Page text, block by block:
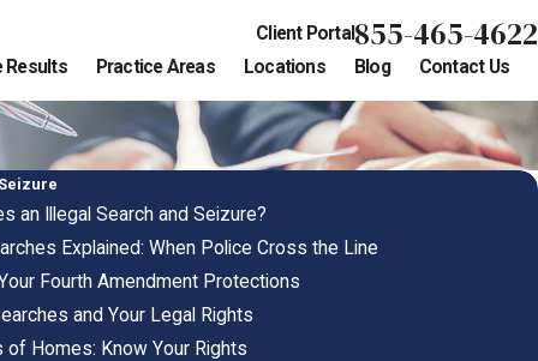
Client Portal855-465-4622
Results Practice Areas Locations Blog Contact Us
an Illegal Search and Seizure?
Explained: When Police Cross the Line
Fourth Amendment Protections
and Your Legal Rights
of Homes: Know Your Rights